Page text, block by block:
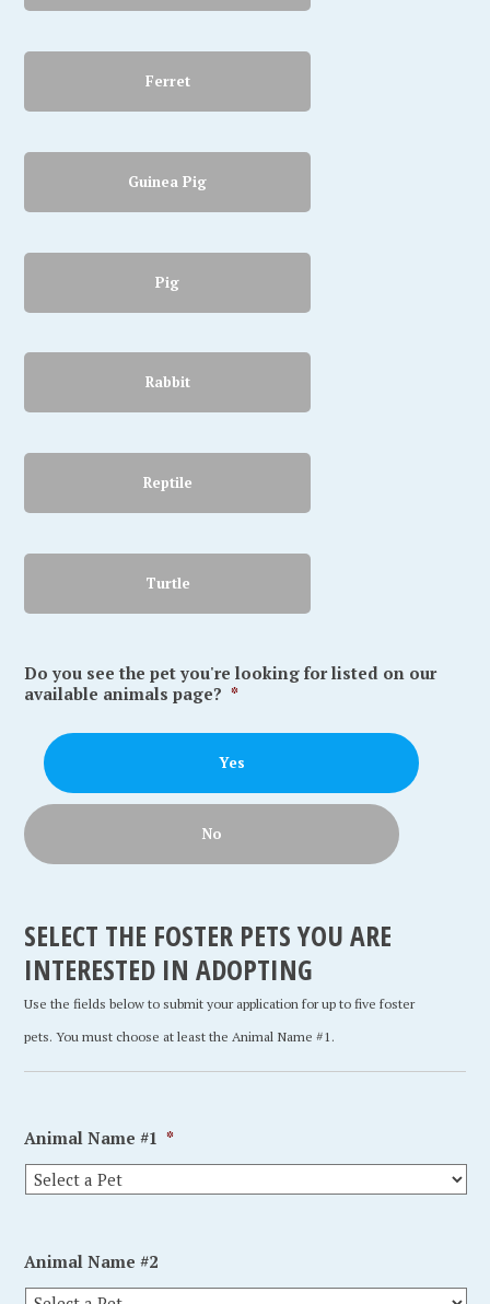
Ferret
Guinea Pig
Pig
Rabbit
Reptile
Turtle
Do you see the pet you're looking for listed on our
available animals page? *
Yes
No
SELECT THE FOSTER PETS YOU ARE
INTERESTED IN ADOPTING
Use the fields below to submit your application for up to five foster
pets. You must choose at least the Animal Name #1.
Animal Name #1 *
Animal Name #2